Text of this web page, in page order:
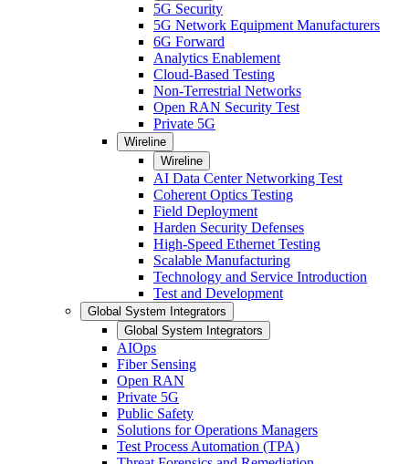
5G Security
5G Network Equipment Manufacturers
6G Forward
Analytics Enablement
Cloud-Based Testing
Non-Terrestrial Networks
Open RAN Security Test
Private 5G
Wireline
Wireline
AI Data Center Networking Test
Coherent Optics Testing
Field Deployment
Harden Security Defenses
High-Speed Ethernet Testing
Scalable Manufacturing
Technology and Service Introduction
Test and Development
Global System Integrators
Global System Integrators
AIOps
Fiber Sensing
Open RAN
Private 5G
Public Safety
Solutions for Operations Managers
Test Process Automation (TPA)